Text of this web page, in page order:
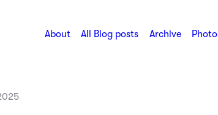
About All Blog posts Archive